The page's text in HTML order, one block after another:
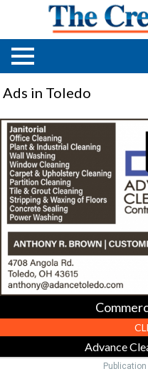
Ads in Toledo
Commercial
Lawn
Care,
Advance
Cleaning
Contractors,
Toledo,
OH
Advance